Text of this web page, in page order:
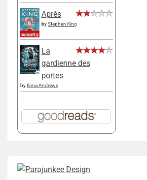
Après
byStephen King
La
gardienne des
portes
by Ilona Andrews